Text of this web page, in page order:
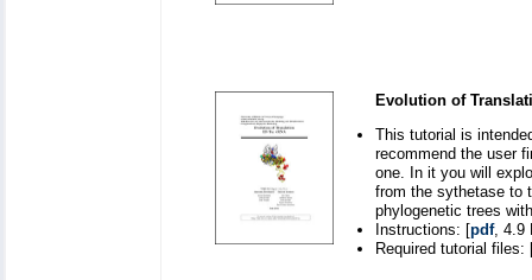
Evolution of
This tutorial is
recommend the user
one. In it you will
from the sythetase to
phylogenetic trees
Instructions: [pdf, 4.9
Required tutorial files: